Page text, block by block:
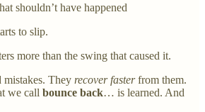
shouldn’t have happened
to slip.
more than the swing that caused it.
mistakes. They recover fasterfrom them.
we call bounce back… is learned. And